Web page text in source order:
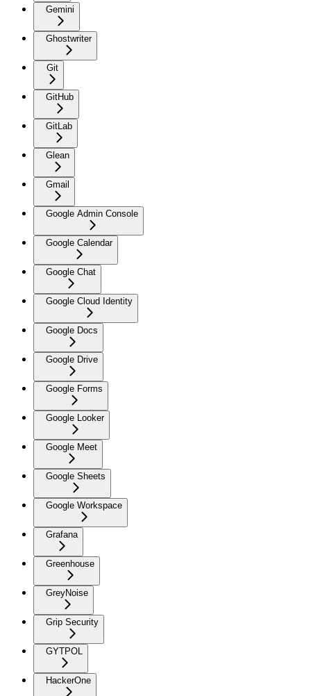
Gemini
Ghostwriter
Git
GitHub
GitLab
Glean
Gmail
Google Admin Console
Google Calendar
Google Chat
Google Cloud Identity
Google Docs
Google Drive
Google Forms
Google Looker
Google Meet
Google Sheets
Google Workspace
Grafana
Greenhouse
GreyNoise
Grip Security
GYTPOL
HackerOne